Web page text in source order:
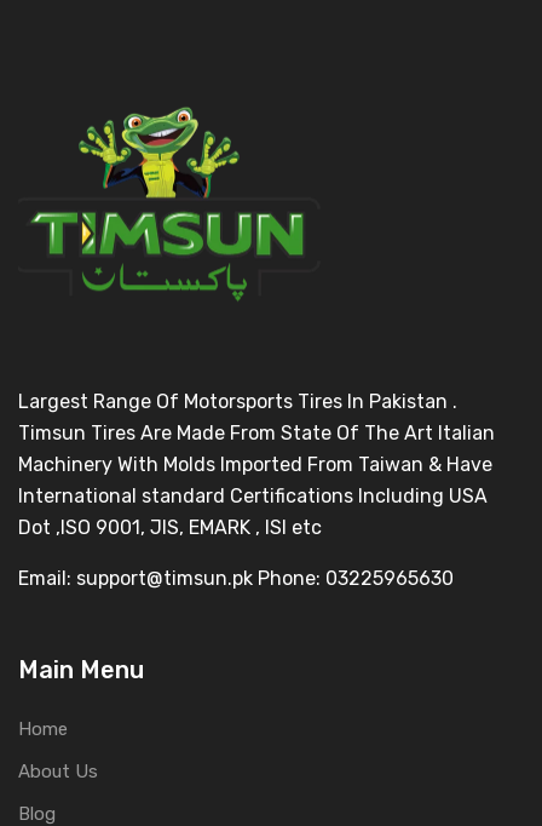
Largest Range Of Motorsports Tires In Pakistan .
Timsun Tires Are Made From State Of The Art Italian
Machinery With Molds Imported From Taiwan & Have
International standard Certifications Including USA
Dot ,ISO 9001, JIS, EMARK , ISI etc
Email: support@timsun.pk Phone: 03225965630
Main Menu
Home
About Us
Blog